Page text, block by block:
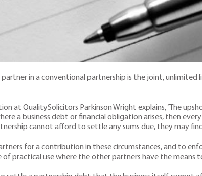
in a conventional partnership is the joint, unlimited
at QualitySolicitors Parkinson Wright explains, ‘The
a business debt or financial obligation arises, then
cannot afford to settle any sums due, they may
for a contribution in these circumstances, and to
practical use where the other partners have the means